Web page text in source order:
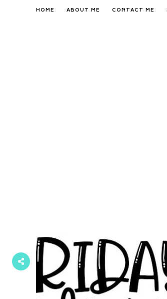
HOME ABOUT ME CONTACT ME